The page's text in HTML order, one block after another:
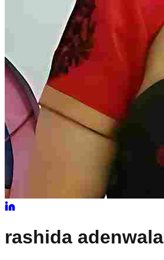
rashida adenwala